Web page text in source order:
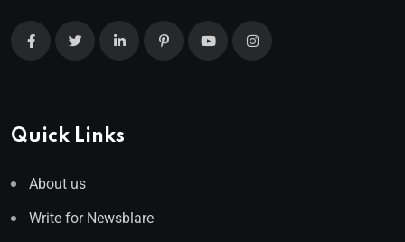
Quick Links
About us
Write for Newsblare